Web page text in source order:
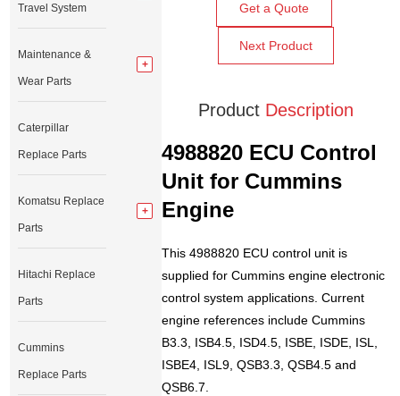
Get a Quote
Next Product
Product Description
4988820 ECU Control
Unit for Cummins
Engine
This 4988820 ECU control unit is
supplied for Cummins engine electronic
control system applications. Current
engine references include Cummins
B3.3, ISB4.5, ISD4.5, ISBE, ISDE, ISL,
ISBE4, ISL9, QSB3.3, QSB4.5 and
QSB6.7.
Travel System
Maintenance &
Wear Parts
Caterpillar
Replace Parts
Komatsu Replace
Parts
Hitachi Replace
Parts
Cummins
Replace Parts